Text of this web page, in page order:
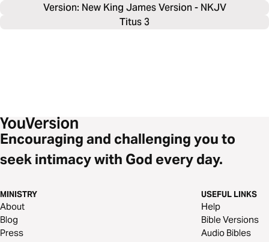
Version: New King James Version - NKJV
Titus 3
Encouraging and challenging you to
seek intimacy with God every day.
MINISTRY
About
Blog
Press
USEFUL LINKS
Help
Bible Versions
Audio Bibles